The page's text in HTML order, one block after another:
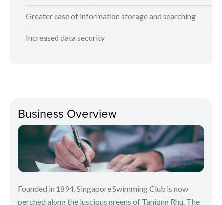
Greater ease of information storage and searching
Increased data security
Business Overview
Founded in 1894, Singapore Swimming Club is now
perched along the luscious greens of Tanjong Rhu. The